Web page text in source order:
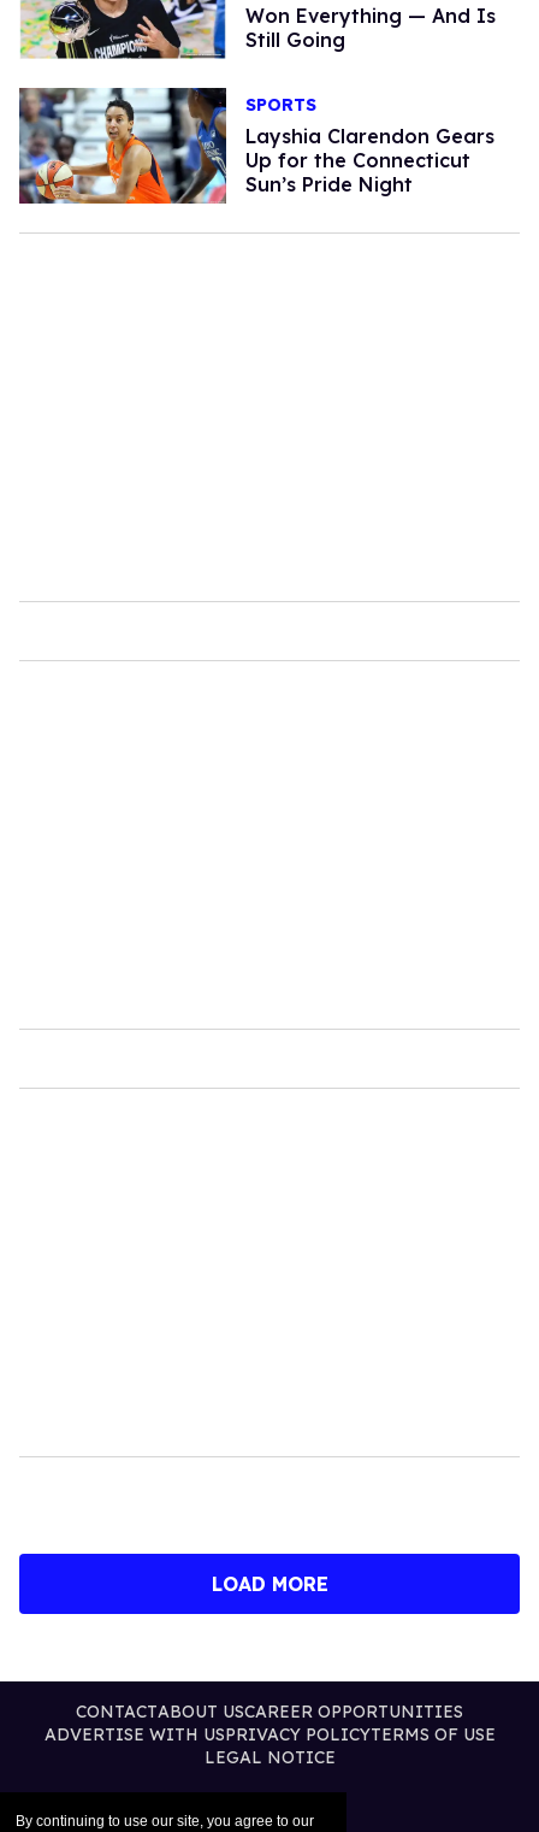
By continuing to use our site, you agree to our
Won Everything — And Is
Still Going
SPORTS
Layshia Clarendon Gears
Up for the Connecticut
Sun’s Pride Night
LOAD MORE
CONTACTABOUT USCAREER OPPORTUNITIES
ADVERTISE WITH USPRIVACY POLICYTERMS OF USE
LEGAL NOTICE